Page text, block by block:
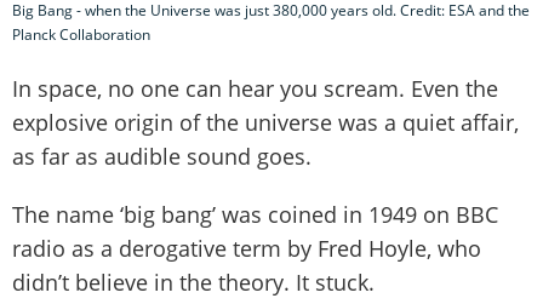
Big Bang - when the Universe was just 380,000 years old. Credit: ESA and the
Planck Collaboration
In space, no one can hear you scream. Even the
explosive origin of the universe was a quiet affair,
as far as audible sound goes.
The name ‘big bang’ was coined in 1949 on BBC
radio as a derogative term by Fred Hoyle, who
didn’t believe in the theory. It stuck.